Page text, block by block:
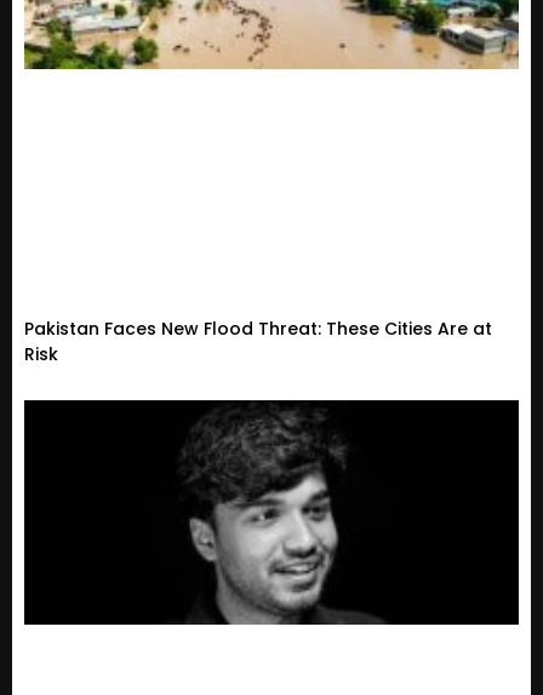
Pakistan Faces New Flood Threat: These Cities Are at
Risk